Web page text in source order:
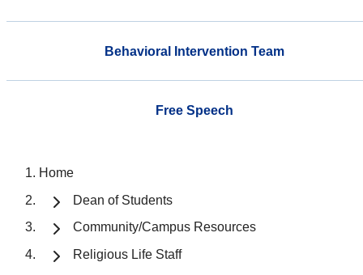
Behavioral Intervention Team
Free Speech
Home
Dean of Students
Community/Campus Resources
Religious Life Staff